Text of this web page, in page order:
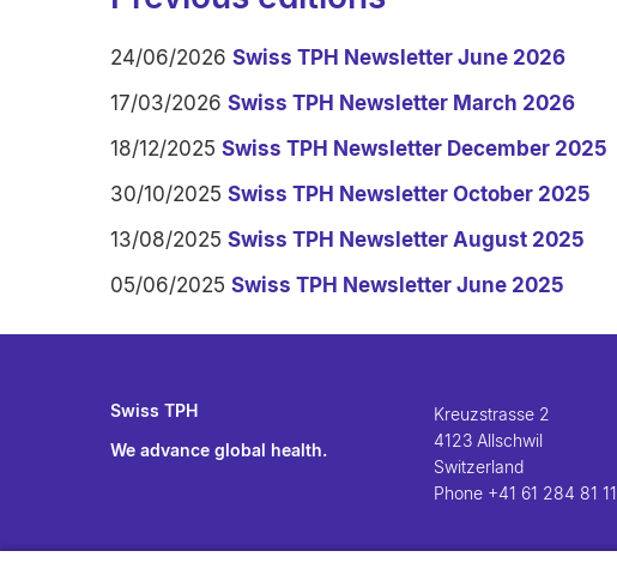
24/06/2026 Swiss TPH Newsletter June 2026
17/03/2026 Swiss TPH Newsletter March 2026
18/12/2025 Swiss TPH Newsletter December 2025
30/10/2025 Swiss TPH Newsletter October 2025
13/08/2025 Swiss TPH Newsletter August 2025
05/06/2025 Swiss TPH Newsletter June 2025
Swiss TPH
We advance global health.
Kreuzstrasse 2
4123 Allschwil
Switzerland
Phone +41 61 284 81 11